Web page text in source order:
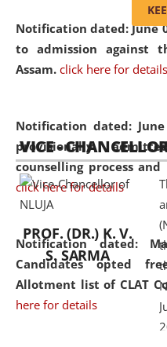
Notification dated: June
to admission against
Assam. click here for details
Notification dated:
provisionally
counselling process
click here for details
Notification dated:
Candidates opted
Allotment list of CLAT
here for details
and
Chief
and
and
VICE -
PROF. (DR.) K. V.
S. SARMA